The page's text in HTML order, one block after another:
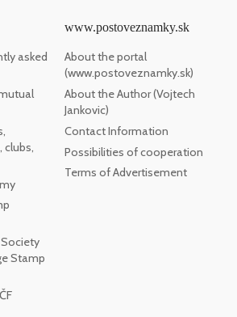
asked
clubs,
Society
Stamp
www.postoveznamky.sk
About the portal
(www.postoveznamky.sk)
About the Author (Vojtech
Jankovic)
Contact Information
Possibilities of cooperation
Terms of Advertisement